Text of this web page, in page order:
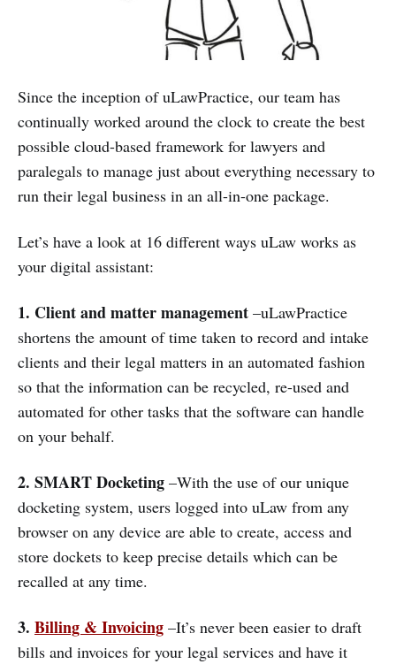
Since the inception of uLawPractice, our team has
continually worked around the clock to create the best
possible cloud-based framework for lawyers and
paralegals to manage just about everything necessary to
run their legal business in an all-in-one package.
Let’s have a look at 16 different ways uLaw works as
your digital assistant:
1. Client and matter management –uLawPractice
shortens the amount of time taken to record and intake
clients and their legal matters in an automated fashion
so that the information can be recycled, re-used and
automated for other tasks that the software can handle
on your behalf.
2. SMART Docketing –With the use of our unique
docketing system, users logged into uLaw from any
browser on any device are able to create, access and
store dockets to keep precise details which can be
recalled at any time.
3. Billing & Invoicing –It’s never been easier to draft
bills and invoices for your legal services and have it